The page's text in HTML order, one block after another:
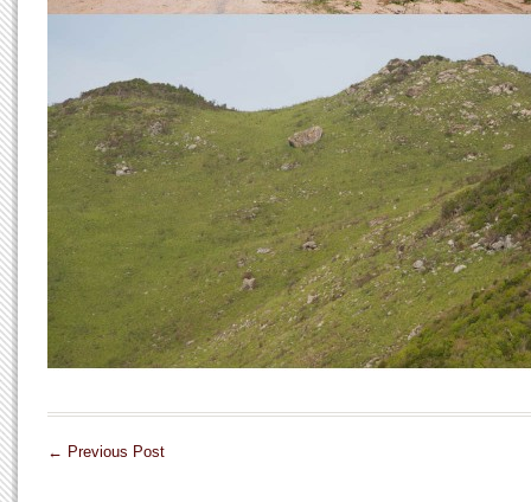
← Previous Post